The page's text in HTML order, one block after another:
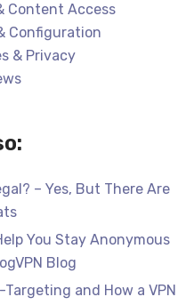
Content Access
Configuration
& Privacy
– Yes, But There Are
You Stay Anonymous
Blog
Targeting and How a VPN